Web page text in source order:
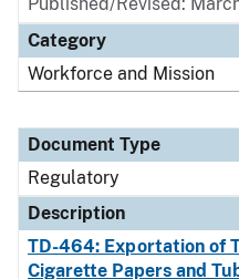
Category
Workforce and Mission
Document Type
Regulatory
Description
TD-464: Exportation of
Cigarette Papers and